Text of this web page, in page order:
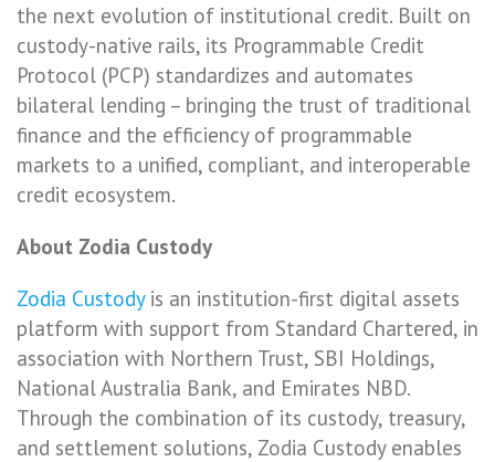
the next evolution of institutional credit. Built on
custody-native rails, its Programmable Credit
Protocol (PCP) standardizes and automates
bilateral lending – bringing the trust of traditional
finance and the efficiency of programmable
markets to a unified, compliant, and interoperable
credit ecosystem.
About Zodia Custody
Zodia Custodyis an institution-first digital assets
platform with support from Standard Chartered, in
association with Northern Trust, SBI Holdings,
National Australia Bank, and Emirates NBD.
Through the combination of its custody, treasury,
and settlement solutions, Zodia Custody enables